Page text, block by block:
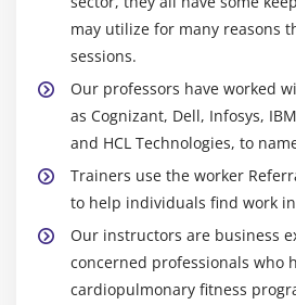
Android App Developer Map
Adding Map
GoogleMap class
Android App Developer
Module 18: Project Development
may utilize for many reasons
sessions.
Our professors have worked
as Cognizant, Dell, Infosys,
and HCL Technologies, to
Trainers use the worker
to help individuals find work
Our instructors are business
concerned professionals who
cardiopulmonary fitness